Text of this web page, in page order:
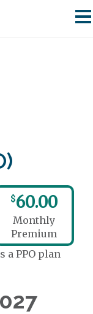
$60.00
Monthly
Premium
a PPO plan